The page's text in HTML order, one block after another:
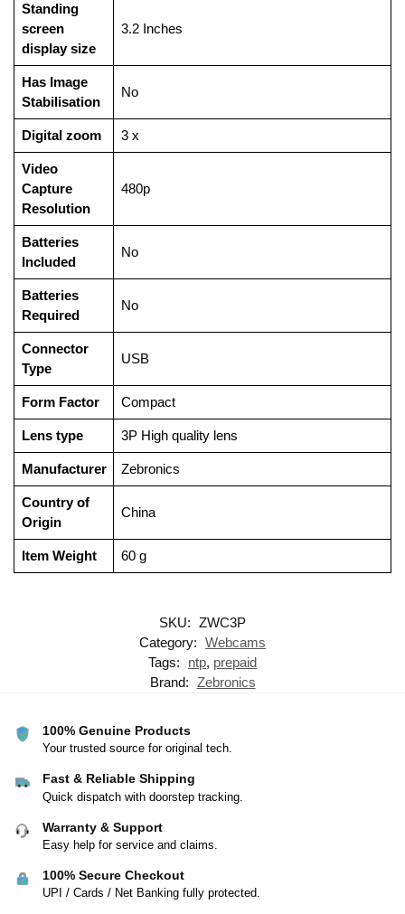
Standing
screen
display size
‎3.2 Inches
Has Image
Stabilisation
‎No
Digital zoom ‎3 x
Video
Capture
Resolution
‎480p
Batteries
Included
‎No
Batteries
Required
‎No
Connector
Type
‎USB
Form Factor ‎Compact
Lens type ‎3P High quality lens
Manufacturer ‎Zebronics
Country of
Origin
‎China
Item Weight ‎60 g
SKU: ZWC3P
Category: Webcams
Tags:
ntp, prepaid
Brand: Zebronics
100% Genuine Products
Your trusted source for original tech.
Fast & Reliable Shipping
Quick dispatch with doorstep tracking.
Warranty & Support
Easy help for service and claims.
100% Secure Checkout
UPI / Cards / Net Banking fully protected.